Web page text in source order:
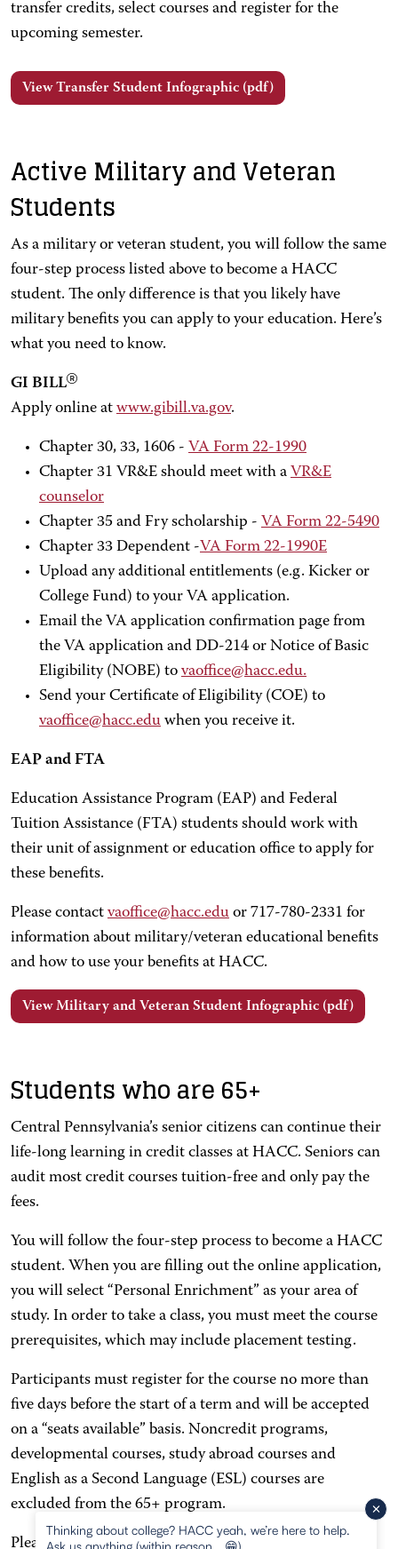
transfer credits, select courses and register for the
upcoming semester.
View Transfer Student Infographic (pdf)
Active Military and Veteran
Students
As a military or veteran student, you will follow the same
four-step process listed above to become a HACC
student. The only difference is that you likely have
military benefits you can apply to your education. Here’s
what you need to know.
GI BILL
Apply online at www.gibill.va.gov.
Chapter 30, 33, 1606 - VA Form 22-1990
Chapter 31 VR&E should meet with a VR&E
counselor
Chapter 35 and Fry scholarship - VA Form 22-5490
Chapter 33 Dependent -VA Form 22-1990E
Upload any additional entitlements (e.g. Kicker or
College Fund) to your VA application.
Email the VA application confirmation page from
the VA application and DD-214 or Notice of Basic
Eligibility (NOBE) to vaoffice@hacc.edu.
Send your Certificate of Eligibility (COE) to
vaoffice@hacc.edu when you receive it.
EAP and FTA
Education Assistance Program (EAP) and Federal
Tuition Assistance (FTA) students should work with
their unit of assignment or education office to apply for
these benefits.
Please contact vaoffice@hacc.edu or 717-780-2331 for
information about military/veteran educational benefits
and how to use your benefits at HACC.
View Military and Veteran Student Infographic (pdf)
Students who are 65+
Central Pennsylvania’s senior citizens can continue their
life-long learning in credit classes at HACC. Seniors can
audit most credit courses tuition-free and only pay the
fees.
You will follow the four-step process to become a HACC
student. When you are filling out the online application,
you will select “Personal Enrichment” as your area of
study. In order to take a class, you must meet the course
prerequisites, which may include placement testing.
Participants must register for the course no more than
five days before the start of a term and will be accepted
on a “seats available” basis. Noncredit programs,
developmental courses, study abroad courses and
English as a Second Language (ESL) courses are
excluded from the 65+ program.
Please refer to the65+ Program application
Thinking about college? HACC yeah, we’re here to help.
Ask us anything (within reason… 😁)